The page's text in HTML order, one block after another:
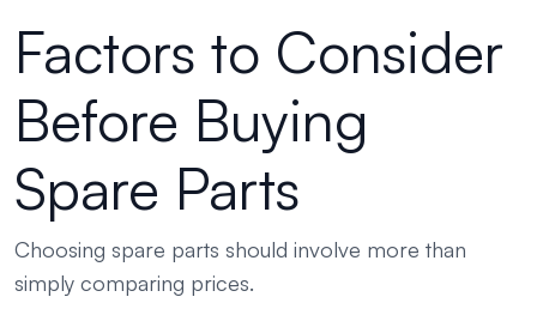
Factors to Consider
Before Buying
Spare Parts
Choosing spare parts should involve more than
simply comparing prices.